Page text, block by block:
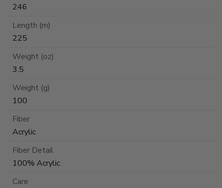
246
Length (m)
225
Weight (oz)
3.5
Weight (g)
100
Fiber
Acrylic
Fiber Detail
100% Acrylic
Care